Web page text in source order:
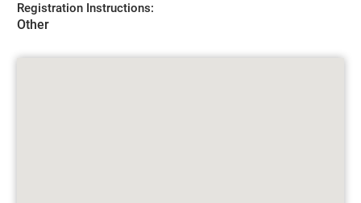
Registration Instructions:
Other